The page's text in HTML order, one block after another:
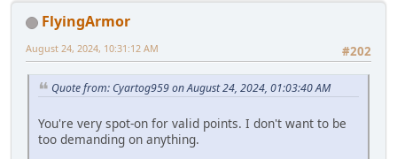
FlyingArmor
#202
August 24, 2024, 10:31:12 AM
Quote from: Cyartog959 on August 24, 2024, 01:03:40 AM
You're very spot-on for valid points. I don't want to be
too demanding on anything.